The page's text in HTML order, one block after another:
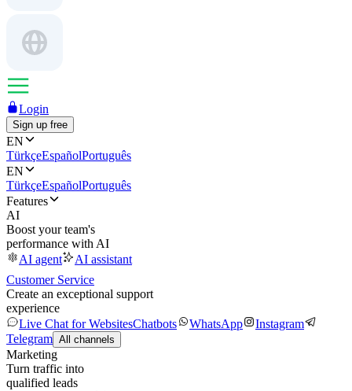
Login
Sign up free
EN
TürkçeEspañolPortuguês
EN
TürkçeEspañolPortuguês
Features
AI
Boost your team's
performance with AI
AI agent
AI assistant
Customer Service
Create an exceptional support
experience
Live Chat for WebsitesChatbots WhatsApp
Instagram
Telegram All channels
Marketing
Turn traffic into
qualified leads